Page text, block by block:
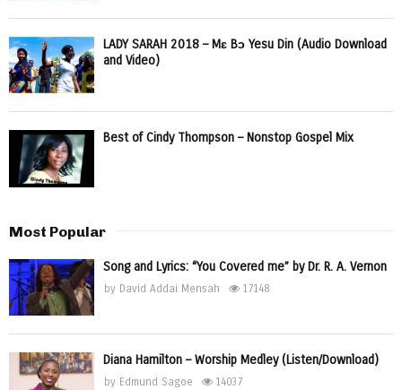
LADY SARAH 2018 – Mɛ Bɔ Yesu Din (Audio Download
and Video)
Best of Cindy Thompson – Nonstop Gospel Mix
Most Popular
Song and Lyrics: “You Covered me” by Dr. R. A. Vernon
by David Addai Mensah 17148
Diana Hamilton – Worship Medley (Listen/Download)
by Edmund Sagoe 14037